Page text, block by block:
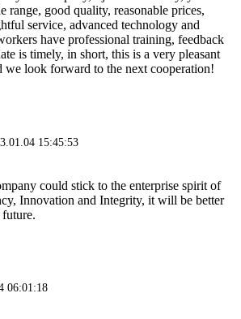
range, good quality, reasonable prices,
service, advanced technology and
have professional training, feedback
is timely, in short, this is a very pleasant
we look forward to the next cooperation!
15:45:53
could stick to the enterprise spirit of
Innovation and Integrity, it will be better
06:01:18